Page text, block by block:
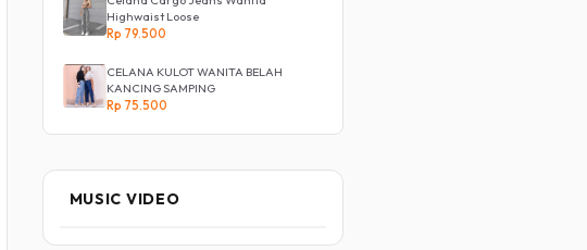
Highwaist Loose
Rp 79.500
CELANA KULOT WANITA BELAH
KANCING SAMPING
Rp 75.500
MUSIC VIDEO